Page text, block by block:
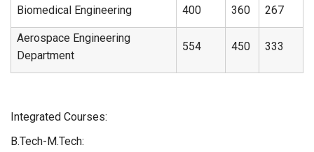
Biomedical Engineering 400 360 267
Aerospace Engineering
Department
554 450 333
Integrated Courses:
B.Tech-M.Tech: